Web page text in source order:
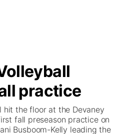
the Week
Game
practice
hit the floor at the Devaney
fall preseason practice on
Busboom-Kelly leading the